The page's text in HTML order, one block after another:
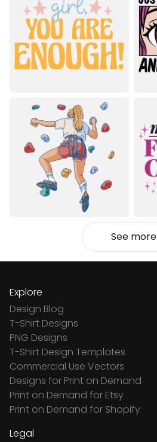
See more
Explore
Design Blog
T-Shirt Designs
PNG Designs
T-Shirt Design Templates
Commercial Use Vectors
Designs for Print on Demand
Print on Demand for Etsy
Print on Demand for Shopify
Legal